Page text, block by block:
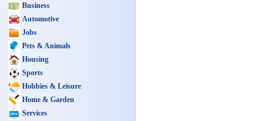
Business
Automotive
Jobs
Pets & Animals
Housing
Sports
Hobbies & Leisure
Home & Garden
Services